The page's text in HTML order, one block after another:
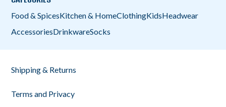
Food & SpicesKitchen & HomeClothingKidsHeadwear
AccessoriesDrinkwareSocks
Shipping & Returns
Terms and Privacy